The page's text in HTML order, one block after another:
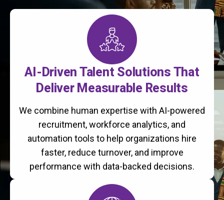
AI-Driven Talent Solutions That
Deliver Measurable Results
We combine human expertise with AI-powered
recruitment, workforce analytics, and
automation tools to help organizations hire
faster, reduce turnover, and improve
performance with data-backed decisions.